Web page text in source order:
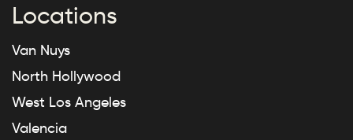
Locations
Van Nuys
North Hollywood
West Los Angeles
Valencia